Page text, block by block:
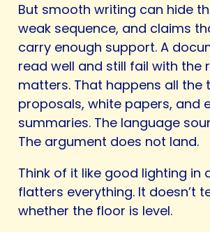
But smooth writing can hide
weak sequence, and claims
carry enough support. A
read well and still fail with the
matters. That happens all the
proposals, white papers, and
summaries. The language
The argument does not land.
Think of it like good lighting in
flatters everything. It doesn’t
whether the floor is level.